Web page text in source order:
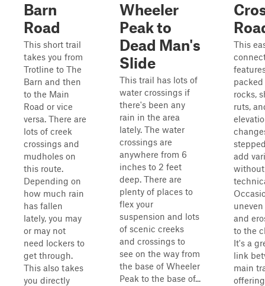
Barn
Road
This short trail
takes you from
Trotline to The
Barn and then
to the Main
Road or vice
versa. There are
lots of creek
crossings and
mudholes on
this route.
Depending on
how much rain
has fallen
lately, you may
or may not
need lockers to
get through.
This also takes
you directly
Wheeler
Peak to
Dead Man's
Slide
This trail has lots of
water crossings if
there's been any
rain in the area
lately. The water
crossings are
anywhere from 6
inches to 2 feet
deep. There are
plenty of places to
flex your
suspension and lots
of scenic creeks
and crossings to
see on the way from
the base of Wheeler
Peak to the base of...
This
rocks,
ruts,
add
and
to the
It's a
link
main